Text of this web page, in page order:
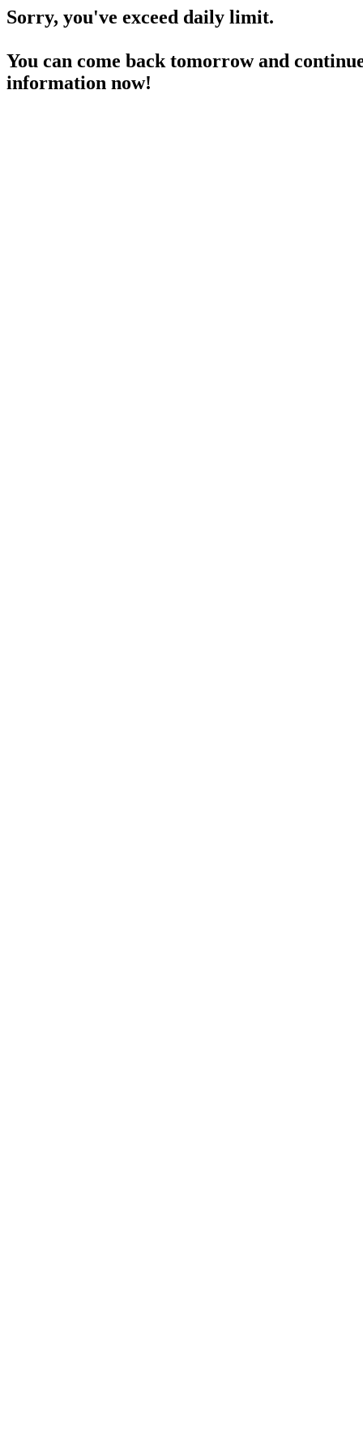
Sorry, you've exceed daily limit.
You can come back tomorrow and
information now!